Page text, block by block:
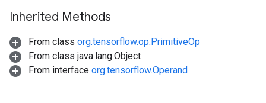
Inherited Methods
From class org.tensorflow.op.PrimitiveOp
From class java.lang.Object
From interface org.tensorflow.Operand